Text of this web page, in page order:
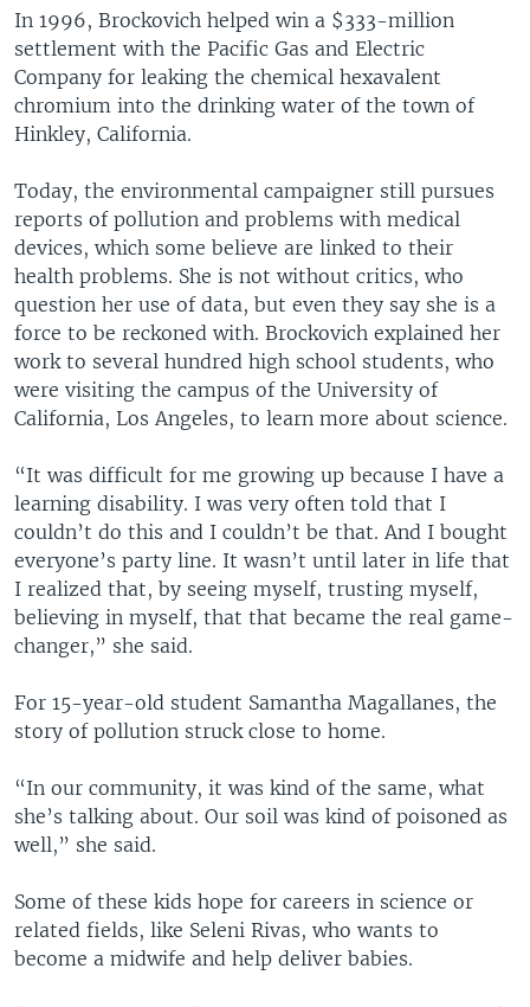
In 1996, Brockovich helped win a $333-million
settlement with the Pacific Gas and Electric
Company for leaking the chemical hexavalent
chromium into the drinking water of the town of
Hinkley, California.
Today, the environmental campaigner still pursues
reports of pollution and problems with medical
devices, which some believe are linked to their
health problems. She is not without critics, who
question her use of data, but even they say she is a
force to be reckoned with. Brockovich explained her
work to several hundred high school students, who
were visiting the campus of the University of
California, Los Angeles, to learn more about science.
“It was difficult for me growing up because I have a
learning disability. I was very often told that I
couldn’t do this and I couldn’t be that. And I bought
everyone’s party line. It wasn’t until later in life that
I realized that, by seeing myself, trusting myself,
believing in myself, that that became the real game-
changer,” she said.
For 15-year-old student Samantha Magallanes, the
story of pollution struck close to home.
“In our community, it was kind of the same, what
she’s talking about. Our soil was kind of poisoned as
well,” she said.
Some of these kids hope for careers in science or
related fields, like Seleni Rivas, who wants to
become a midwife and help deliver babies.